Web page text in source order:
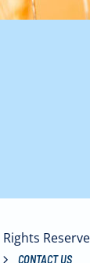
CONTACT US